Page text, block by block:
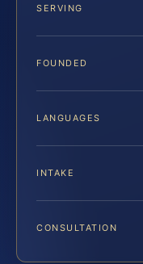
SERVING
FOUNDED
LANGUAGES
INTAKE
CONSULTATION